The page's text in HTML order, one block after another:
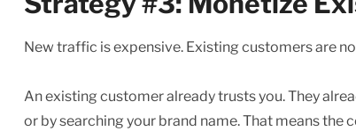
New traffic is expensive. Existing customers are
An existing customer already trusts you. They
or by searching your brand name. That means